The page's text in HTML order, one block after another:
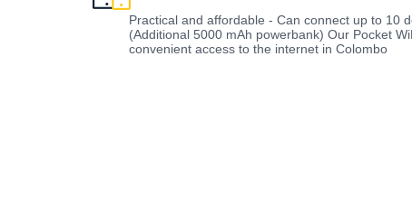
Practical and affordable - Can connect up to 10
(Additional 5000 mAh powerbank) Our Pocket
convenient access to the internet in Colombo